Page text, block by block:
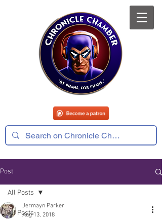
Post
All Posts
All Posts
Jermayn Parker
Aug 13, 2018